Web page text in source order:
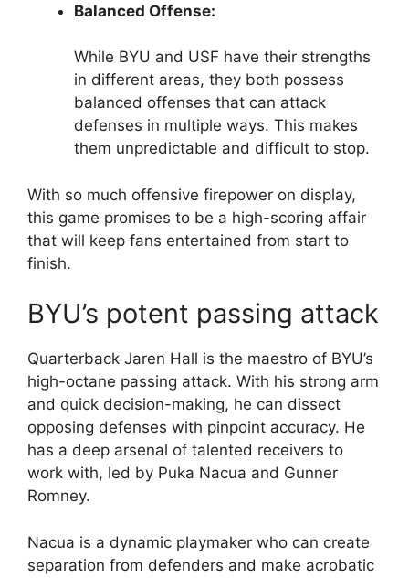
Balanced Offense:
While BYU and USF have their strengths
in different areas, they both possess
balanced offenses that can attack
defenses in multiple ways. This makes
them unpredictable and difficult to stop.
With so much offensive firepower on display,
this game promises to be a high-scoring affair
that will keep fans entertained from start to
finish.
BYU’s potent passing attack
Quarterback Jaren Hall is the maestro of BYU’s
high-octane passing attack. With his strong arm
and quick decision-making, he can dissect
opposing defenses with pinpoint accuracy. He
has a deep arsenal of talented receivers to
work with, led by Puka Nacua and Gunner
Romney.
Nacua is a dynamic playmaker who can create
separation from defenders and make acrobatic